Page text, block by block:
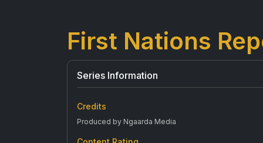
First Nations
Series Information
Credits
Produced by Ngaarda Media